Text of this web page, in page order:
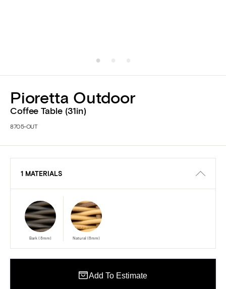
Pioretta Outdoor
Coffee Table (31in)
8705-OUT
1 MATERIALS
Bark (8mm) Natural (8mm)
Add To Estimate